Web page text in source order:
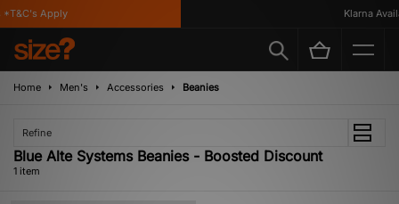
Apply Klarna
Home Men's Accessories Beanies
Refine
Blue Alte Systems Beanies - Boosted Discount
1 item